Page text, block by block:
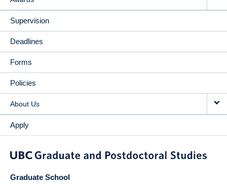
Supervision
Deadlines
Forms
Policies
About Us
Apply
Graduate School